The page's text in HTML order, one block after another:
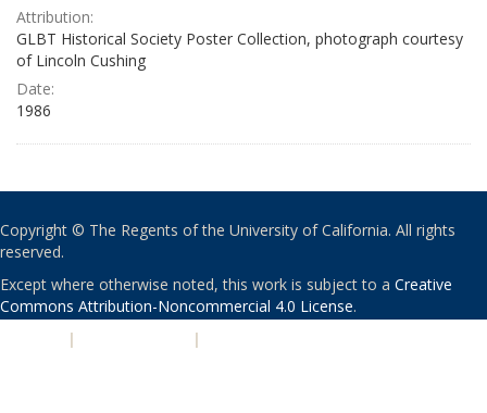
Attribution:
GLBT Historical Society Poster Collection, photograph courtesy
of Lincoln Cushing
Date:
1986
Copyright © The Regents of the University of California. All rights
reserved.
Except where otherwise noted, this work is subject to a Creative
Commons Attribution-Noncommercial 4.0 License.
| |